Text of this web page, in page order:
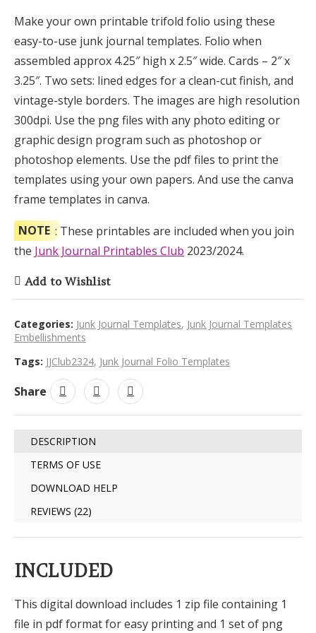
Make your own printable trifold folio using these
easy-to-use junk journal templates. Folio when
assembled approx 4.25″ high x 2.5″ wide. Cards – 2″ x
3.25″. Two sets: lined edges for a clean-cut finish, and
vintage-style borders. The images are high resolution
300dpi. Use the png files with any photo editing or
graphic design program such as photoshop or
photoshop elements. Use the pdf files to print the
templates using your own papers. And use the canva
frame templates in canva.
NOTE : These printables are included when you join
the Junk Journal Printables Club 2023/2024.
Add to Wishlist
Categories: Junk Journal Templates, Junk Journal Templates
Embellishments
Tags: JJClub2324, Junk Journal Folio Templates
Share
DESCRIPTION
TERMS OF USE
DOWNLOAD HELP
REVIEWS (22)
INCLUDED
This digital download includes 1 zip file containing 1
file in pdf format for easy printing and 1 set of png